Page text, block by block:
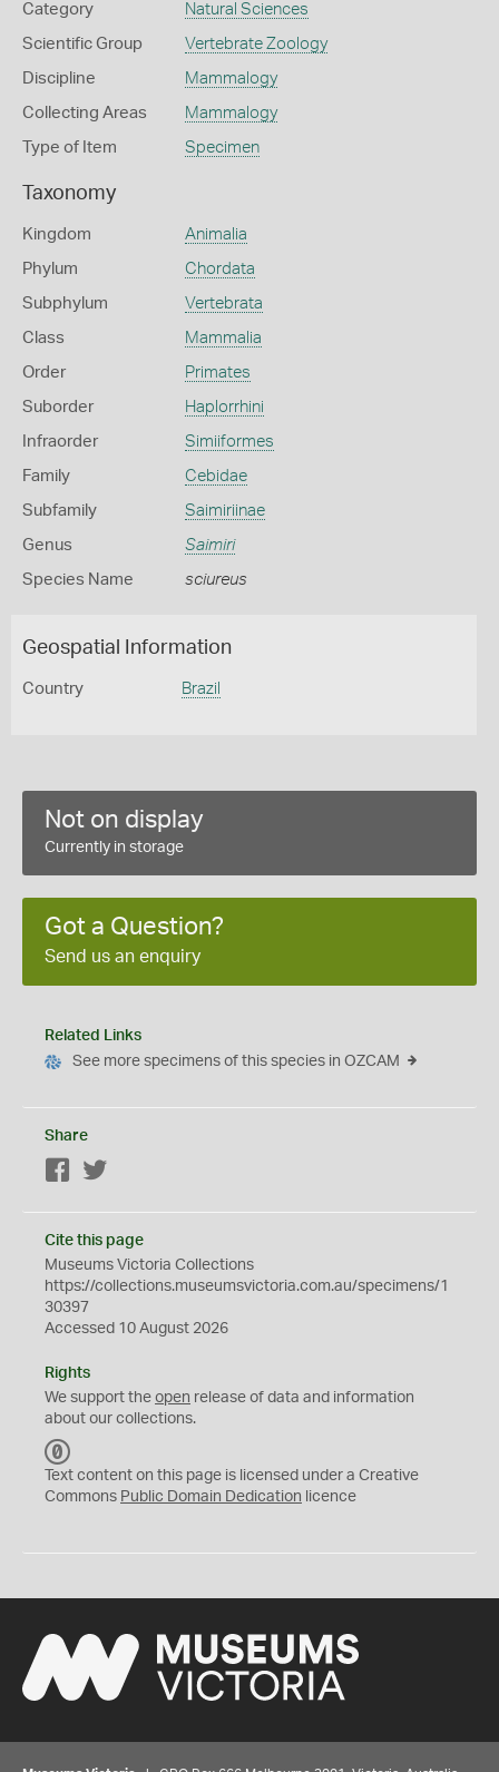
Category Natural Sciences
Scientific Group Vertebrate Zoology
Discipline Mammalogy
Collecting Areas Mammalogy
Type of Item Specimen
Taxonomy
Kingdom Animalia
Phylum Chordata
Subphylum Vertebrata
Class Mammalia
Order Primates
Suborder Haplorrhini
Infraorder Simiiformes
Family Cebidae
Subfamily Saimiriinae
Genus Saimiri
Species Name sciureus
Geospatial Information
Country Brazil
Not on display
Currently in storage
Got a Question?
Send us an enquiry
Related Links
See more specimens of this species in OZCAM
Share
Facebook
Cite this page
Museums Victoria Collections
https://collections.museumsvictoria.com.au/specimens/1
30397
Accessed 10 August 2026
Rights
We support the open release of data and information
about our collections.
C
0
Text content on this page is licensed under a Creative
Commons Public Domain Dedication licence